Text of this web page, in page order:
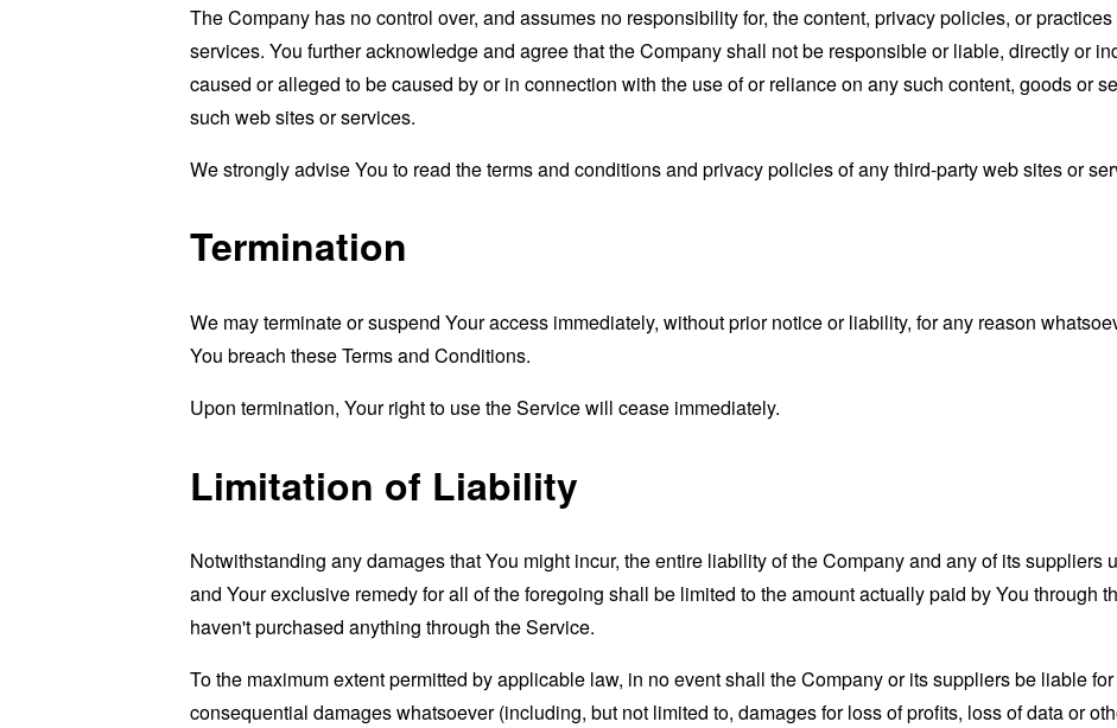
The Company has no control over, and assumes no responsibility for, the content, privacy policies, or
services. You further acknowledge and agree that the Company shall not be responsible or liable, directly or
caused or alleged to be caused by or in connection with the use of or reliance on any such content, goods or
such web sites or services.
We strongly advise You to read the terms and conditions and privacy policies of any third-party web sites or
Termination
We may terminate or suspend Your access immediately, without prior notice or liability, for any reason
You breach these Terms and Conditions.
Upon termination, Your right to use the Service will cease immediately.
Limitation of Liability
Notwithstanding any damages that You might incur, the entire liability of the Company and any of its suppliers
and Your exclusive remedy for all of the foregoing shall be limited to the amount actually paid by You through
haven't purchased anything through the Service.
To the maximum extent permitted by applicable law, in no event shall the Company or its suppliers be liable
consequential damages whatsoever (including, but not limited to, damages for loss of profits, loss of data or